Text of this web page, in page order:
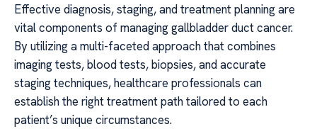
Effective diagnosis, staging, and treatment planning are
vital components of managing gallbladder duct cancer.
By utilizing a multi-faceted approach that combines
imaging tests, blood tests, biopsies, and accurate
staging techniques, healthcare professionals can
establish the right treatment path tailored to each
patient’s unique circumstances.